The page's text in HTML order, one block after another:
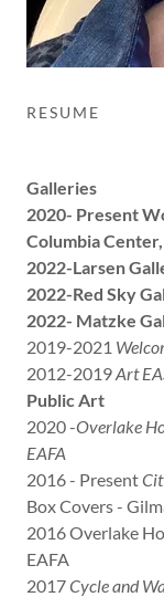
RESUME
Galleries
2020- Present
Columbia
2022-Larsen
2022-Red Sky
2022- Matzke
2019-2021
2012-2019Art
Public Art
2020 -Overlake
EAFA
2016 - Present
Box Covers -
2016 Overlake
EAFA
2017Cycle and